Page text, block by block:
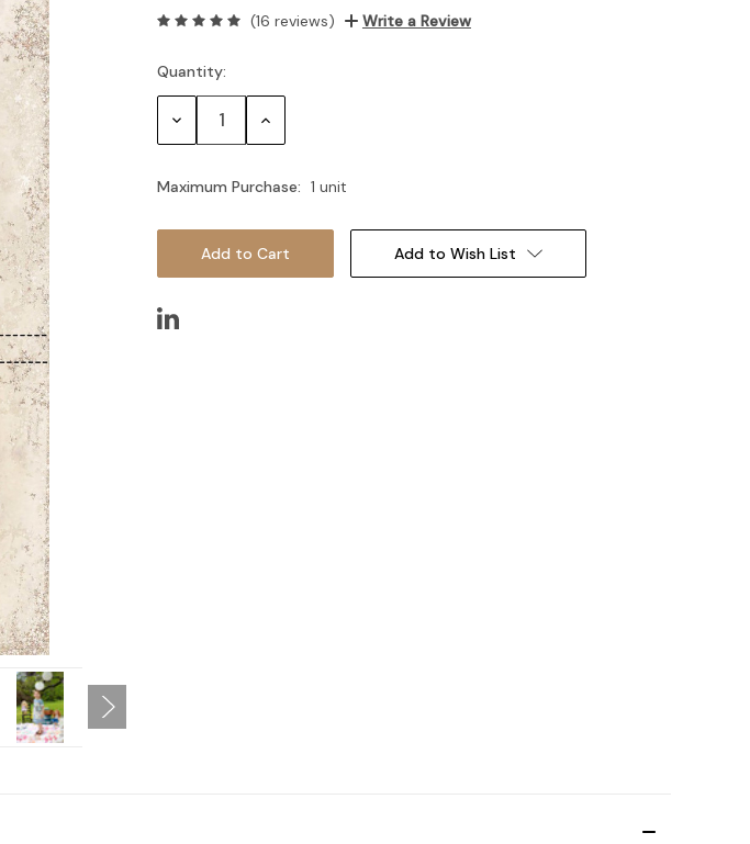
(16 reviews) Write a Review
Current
Stock:
Quantity:
Decrease Increase
Maximum Purchase: 1 unit
Add to Wish List